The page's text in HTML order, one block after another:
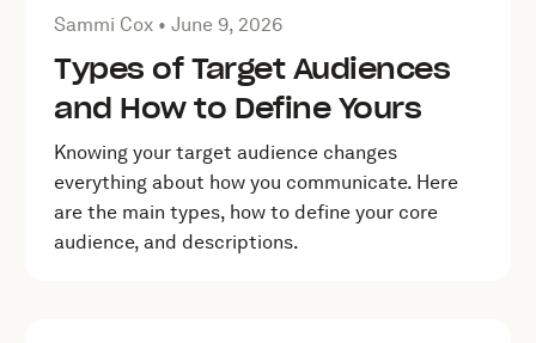
Posted by Sammi Cox onJune 9, 2026
Sammi Cox •June 9, 2026
Types of Target Audiences
and How to Define Yours
Knowing your target audience changes
everything about how you communicate. Here
are the main types, how to define your core
audience, and descriptions.